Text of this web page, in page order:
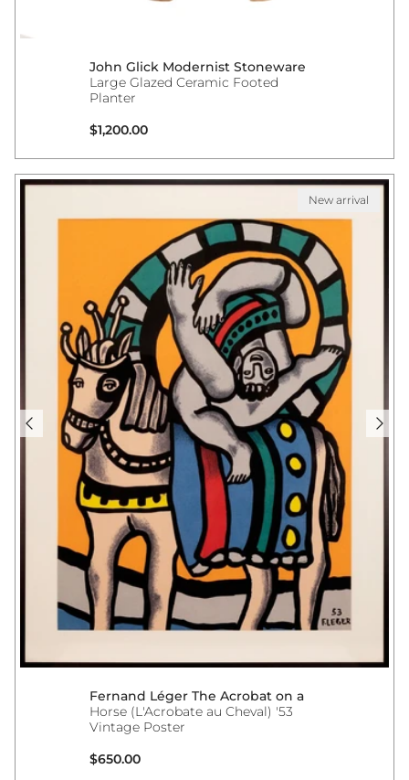
John Glick Modernist Stoneware
Large Glazed Ceramic Footed
Planter
Regular price
$1,200.00
New arrival
Fernand Léger The Acrobat on a
Horse (L'Acrobate au Cheval) '53
Vintage Poster
Regular price
$650.00